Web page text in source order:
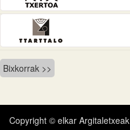
Bidalketetan
zehar
nabigatu
Bixkorrak
Copyright © elkar Argitaletxeak